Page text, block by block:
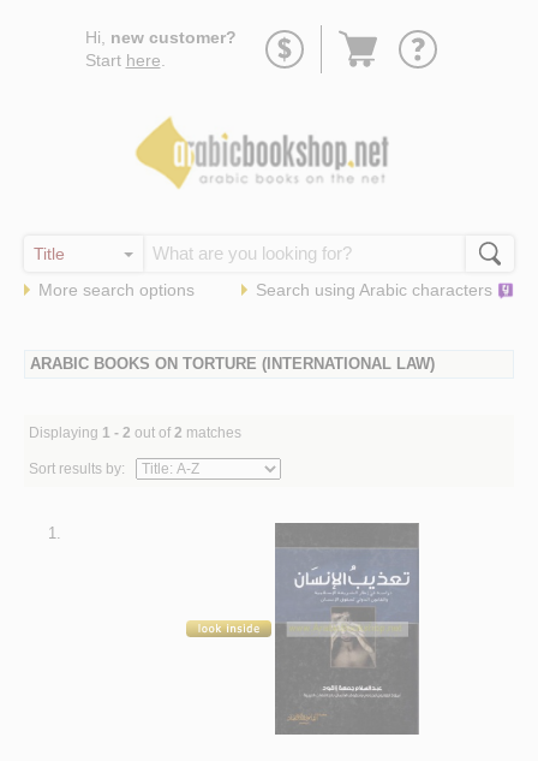
Hi, new customer?
Start here
Go
More search options Search using Arabic characters
ARABIC BOOKS ON TORTURE (INTERNATIONAL LAW)
Displaying 1 - 2 out of 2 matches
Sort results by:
1.